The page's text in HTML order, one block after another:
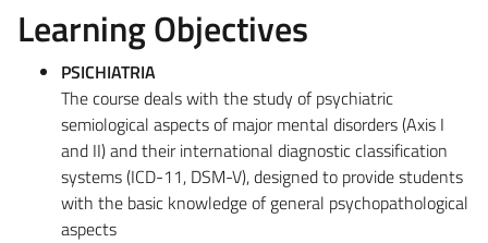
Learning Objectives
PSICHIATRIA
The course deals with the study of psychiatric
semiological aspects of major mental disorders (Axis I
and II) and their international diagnostic classification
systems (ICD-11, DSM-V), designed to provide students
with the basic knowledge of general psychopathological
aspects